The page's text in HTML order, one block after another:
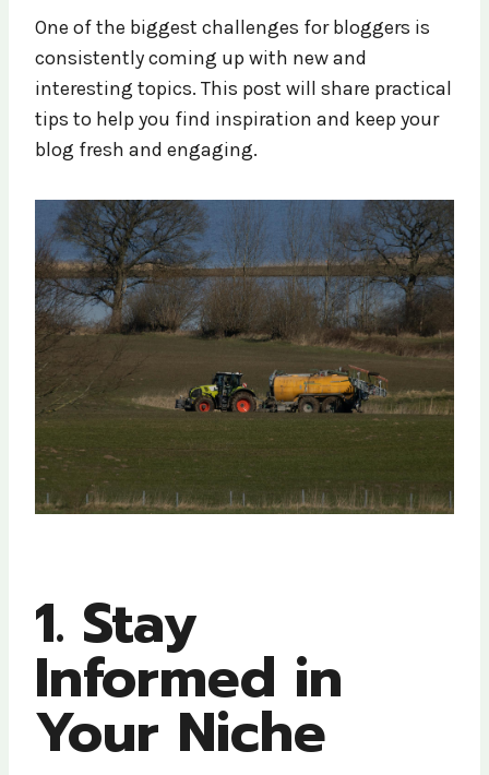
One of the biggest challenges for bloggers is
consistently coming up with new and
interesting topics. This post will share practical
tips to help you find inspiration and keep your
blog fresh and engaging.
1. Stay
Informed in
Your Niche